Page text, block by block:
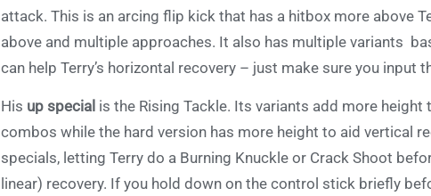
attack. This is an arcing flip kick that has a hitbox more above
above and multiple approaches. It also has multiple variants
can help Terry’s horizontal recovery – just make sure you input
His up special is the Rising Tackle. Its variants add more
combos while the hard version has more height to aid vertical
specials, letting Terry do a Burning Knuckle or Crack Shoot
linear) recovery. If you hold down on the control stick briefly